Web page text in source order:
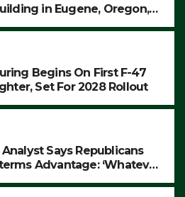
in Eugene, Oregon,
Begins On First F-47
Set For 2028 Rollout
Analyst Says Republicans
Advantage: ‘Whatever